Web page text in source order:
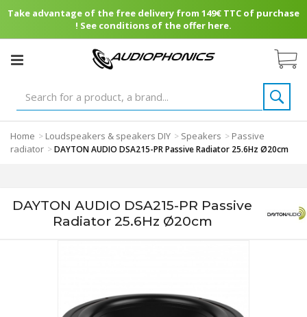
Take advantage of the free delivery from 149€ TTC of purchase
! See conditions of the offer here.
Home > Loudspeakers & speakers DIY > Speakers > Passive
radiator >DAYTON AUDIO DSA215-PR Passive Radiator 25.6Hz Ø20cm
DAYTON AUDIO DSA215-PR Passive
Radiator 25.6Hz Ø20cm